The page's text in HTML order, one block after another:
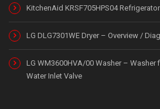
KitchenAid KRSF705HPS04
LG DLG7301WE Dryer – Overview /
LG WM3600HVA/00 Washer –
Water Inlet Valve